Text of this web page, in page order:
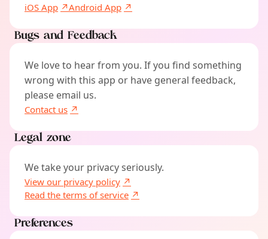
iOS App Android App
Bugs and Feedback
We love to hear from you. If you find something
wrong with this app or have general feedback,
please email us.
Contact us
Legal zone
We take your privacy seriously.
View our privacy policy
Read the terms of service
Preferences